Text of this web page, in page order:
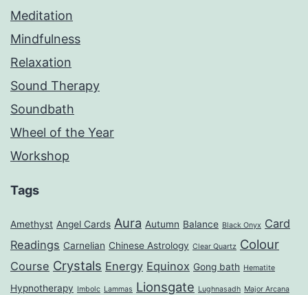
Meditation
Mindfulness
Relaxation
Sound Therapy
Soundbath
Wheel of the Year
Workshop
Tags
Amethyst Angel Cards Aura Autumn Balance Black Onyx Card
Readings Carnelian Chinese Astrology Clear Quartz Colour
Course Crystals Energy Equinox Gong bath Hematite
Hypnotherapy Imbolc Lammas Lionsgate Lughnasadh Major Arcana